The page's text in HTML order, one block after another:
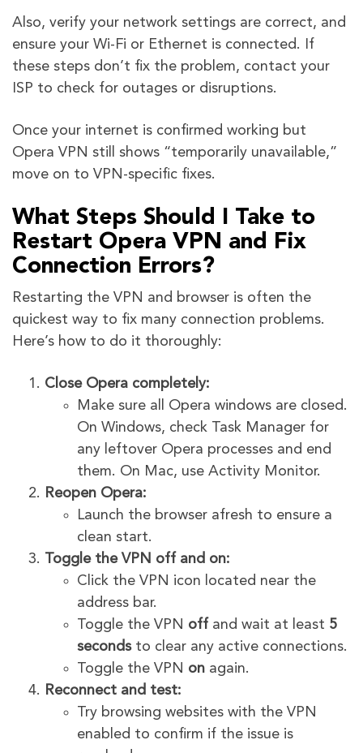
Also, verify your network settings are correct, and
ensure your Wi-Fi or Ethernet is connected. If
these steps don’t fix the problem, contact your
ISP to check for outages or disruptions.
Once your internet is confirmed working but
Opera VPN still shows “temporarily unavailable,”
move on to VPN-specific fixes.
What Steps Should I Take to
Restart Opera VPN and Fix
Connection Errors?
Restarting the VPN and browser is often the
quickest way to fix many connection problems.
Here’s how to do it thoroughly:
Close Opera completely:
Make sure all Opera windows are closed.
On Windows, check Task Manager for
any leftover Opera processes and end
them. On Mac, use Activity Monitor.
Reopen Opera:
Launch the browser afresh to ensure a
clean start.
Toggle the VPN off and on:
Click the VPN icon located near the
address bar.
Toggle the VPN off and wait at least 5
secondsto clear any active connections.
Toggle the VPN on again.
Reconnect and test:
Try browsing websites with the VPN
enabled to confirm if the issue is